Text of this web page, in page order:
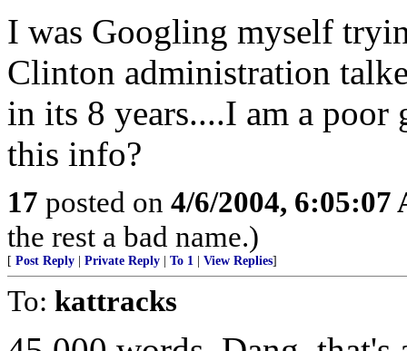
I was Googling myself
Clinton administration
in its 8 years....I am a poor
this info?
17 posted on 4/6/2004, 6:05:07
the rest a bad name.)
[ Post Reply Private Reply To 1 View Replies]
To: kattracks